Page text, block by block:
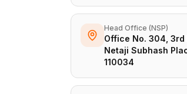
Head Office (NSP)
Office No. 304, 3rd
Netaji Subhash
110034